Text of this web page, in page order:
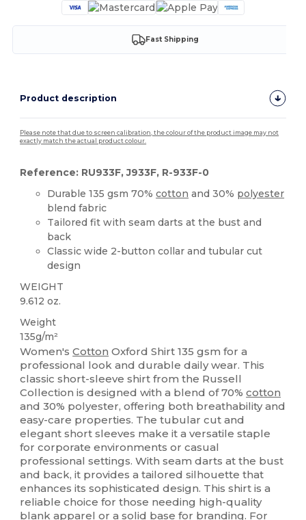
Fast Shipping
Product description
Please note that due to screen calibration, the colour of the product image may not
exactly match the actual product colour.
Reference: RU933F, J933F, R-933F-0
Durable 135 gsm 70%cotton and 30% polyester
blend fabric
Tailored fit with seam darts at the bust and
back
Classic wide 2-button collar and tubular cut
design
WEIGHT
9.612 oz.
Weight
135g/m²
Women'sCotton Oxford Shirt 135 gsm for a
professional look and durable daily wear. This
classic short-sleeve shirt from the Russell
Collection is designed with a blend of 70%cotton
and 30% polyester, offering both breathability and
easy-care properties. The tubular cut and
elegant short sleeves make it a versatile staple
for corporate environments or casual
professional settings. With seam darts at the bust
and back, it provides a tailored silhouette that
enhances its sophisticated design. This shirt is a
reliable choice for those needing high-quality
blank apparel or a solid base for branding. For